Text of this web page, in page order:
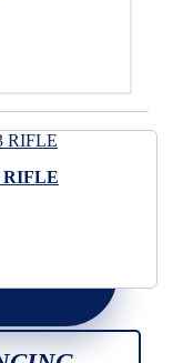
RIFLE